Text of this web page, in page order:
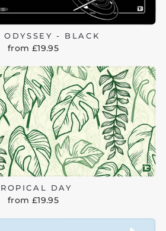
ODYSSEY - BLACK
from £19.95
DAY
from £19.95